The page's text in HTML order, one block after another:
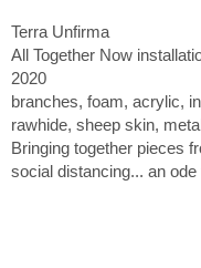
Terra Unfirma
All Together Now
2020
branches, foam, acrylic,
rawhide, sheep skin,
Bringing together pieces
social distancing... an